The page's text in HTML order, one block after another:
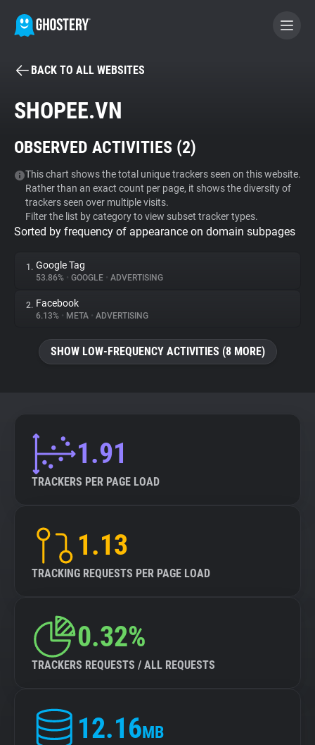
BECOME A CONTRIBUTOR
Tracker & Ad Blocker
WhoTracks.Me
Privacy Digest
About
Explorer
BACK TO ALL WEBSITES
SHOPEE.VN
OBSERVED ACTIVITIES (2)
This chart shows the total unique trackers seen on this website.
Rather than an exact count per page, it shows the diversity of
trackers seen over multiple visits.
Filter the list by category to view subset tracker types.
Sorted by frequency of appearance on domain subpages
1. Google Tag
53.86% • GOOGLE • ADVERTISING
2. Facebook
6.13% • META • ADVERTISING
SHOW LOW-FREQUENCY ACTIVITIES (8 MORE)
1.91
TRACKERS PER PAGE LOAD
1.13
TRACKING REQUESTS PER PAGE LOAD
0.32%
TRACKERS REQUESTS / ALL REQUESTS
12.16MB